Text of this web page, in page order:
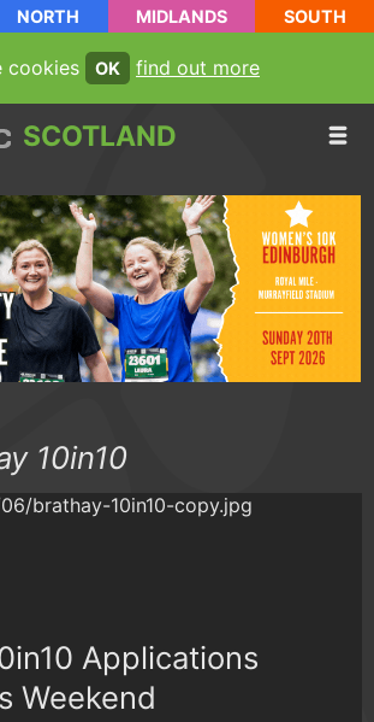
NORTH MIDLANDS SOUTH
cookies OK find out more
SCOTLAND
10in10
Applications
Weekend